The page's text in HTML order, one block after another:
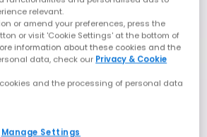
relevant.
or amend your preferences, press the
or visit 'Cookie Settings' at the bottom of
information about these cookies and the
data, check our Privacy & Cookie
and the processing of personal data
Manage Settings